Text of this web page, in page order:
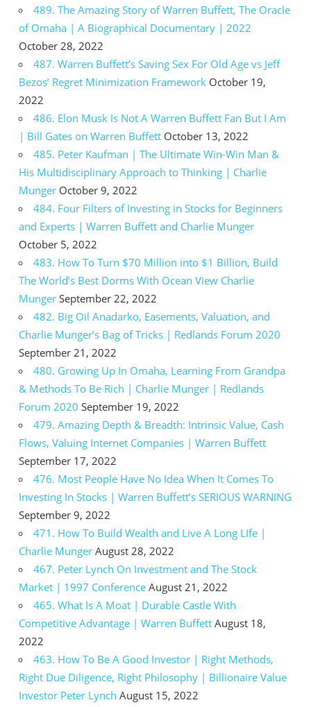
489. The Amazing Story of Warren Buffett, The Oracle
of Omaha | A Biographical Documentary | 2022
October 28, 2022
487. Warren Buffett’s Saving Sex For Old Age vs Jeff
Bezos’ Regret Minimization Framework October 19,
2022
486. Elon Musk Is Not A Warren Buffett Fan But I Am
| Bill Gates on Warren Buffett October 13, 2022
485. Peter Kaufman | The Ultimate Win-Win Man &
His Multidisciplinary Approach to Thinking | Charlie
Munger October 9, 2022
484. Four Filters of Investing in Stocks for Beginners
and Experts | Warren Buffett and Charlie Munger
October 5, 2022
483. How To Turn $70 Million into $1 Billion, Build
The World’s Best Dorms With Ocean View Charlie
Munger September 22, 2022
482. Big Oil Anadarko, Easements, Valuation, and
Charlie Munger’s Bag of Tricks | Redlands Forum 2020
September 21, 2022
480. Growing Up In Omaha, Learning From Grandpa
& Methods To Be Rich | Charlie Munger | Redlands
Forum 2020 September 19, 2022
479. Amazing Depth & Breadth: Intrinsic Value, Cash
Flows, Valuing Internet Companies | Warren Buffett
September 17, 2022
476. Most People Have No Idea When It Comes To
Investing In Stocks | Warren Buffett’s SERIOUS WARNING
September 9, 2022
471. How To Build Wealth and Live A Long LIfe |
Charlie Munger August 28, 2022
467. Peter Lynch On Investment and The Stock
Market | 1997 Conference August 21, 2022
465. What Is A Moat | Durable Castle With
Competitive Advantage | Warren Buffett August 18,
2022
463. How To Be A Good Investor | Right Methods,
Right Due Diligence, Right Philosophy | Billionaire Value
Investor Peter Lynch August 15, 2022